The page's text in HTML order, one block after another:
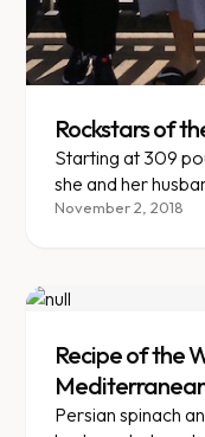
Rockstars of
Starting at 309
she and her
shopping at
November 2, 2018
Recipe of the
Persian spinach